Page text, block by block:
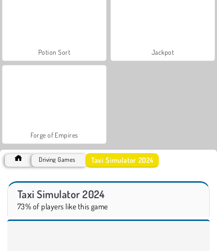
Potion Sort Jackpot
Forge of Empires
Driving Games Taxi Simulator 2024
Taxi Simulator 2024
73% of players like this game